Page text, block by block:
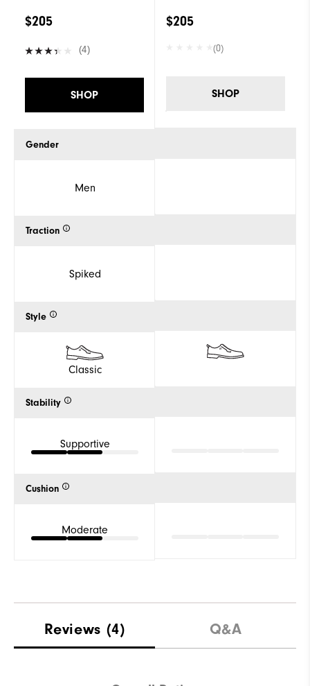
$205
(4)
SHOP
Gender
Men
Traction
Spiked
Style
Classic
Stability
Supportive
Cushion
Moderate
$205
(0)
SHOP
Reviews (4) Q&A